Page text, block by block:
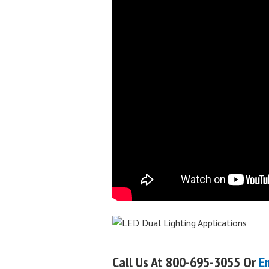
Call Us At 800-695-3055 Or